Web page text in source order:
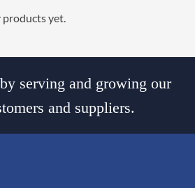
products yet.
serving and growing our
and suppliers.